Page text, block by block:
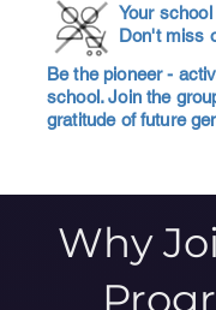
Your
Don't miss
Be the pioneer -
school. Join the
gratitude of future
Why